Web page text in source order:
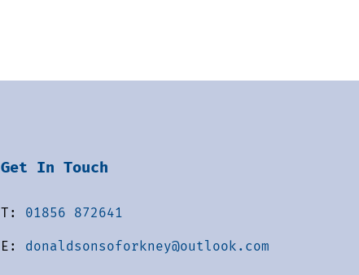
Get In Touch
T: 01856 872641
E: donaldsonsoforkney@outlook.com